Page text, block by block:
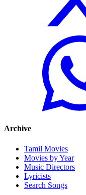
Archive
Tamil Movies
Movies by Year
Music Directors
Lyricists
Search Songs